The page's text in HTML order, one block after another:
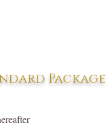
Package